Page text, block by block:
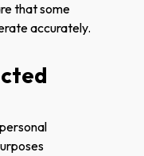
that some
accurately.